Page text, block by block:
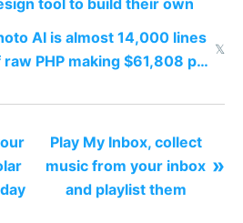
tool to build their own
AI is almost 14,000 lines
raw PHP making $61,808 per
𝕏
Play My Inbox, collect
music from your inbox
and playlist them
»